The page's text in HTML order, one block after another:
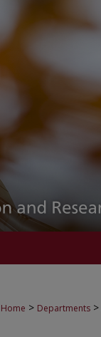
Home > Departments >